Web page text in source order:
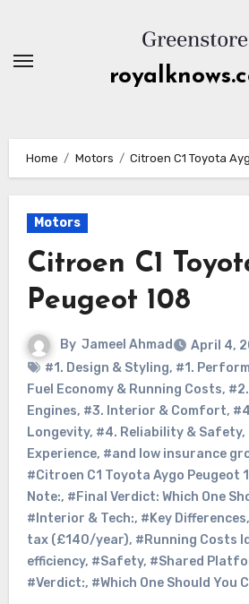
content
Home Motors Citroen C1 Toyota
Motors
Citroen C1
Peugeot 108
By Jameel Ahmad
April 4,
#1. Design & Styling, #1.
Fuel Economy & Running Costs,
Engines, #3. Interior & Comfort,
Longevity, #4. Reliability & Safety,
Experience, #and low insurance
#Citroen C1 Toyota Aygo Peugeot
Note:, #Final Verdict: Which One
#Interior & Tech:, #Key Differences,
tax (£140/year), #Running Costs
efficiency, #Safety, #Shared
#Verdict:, #Which One Should You